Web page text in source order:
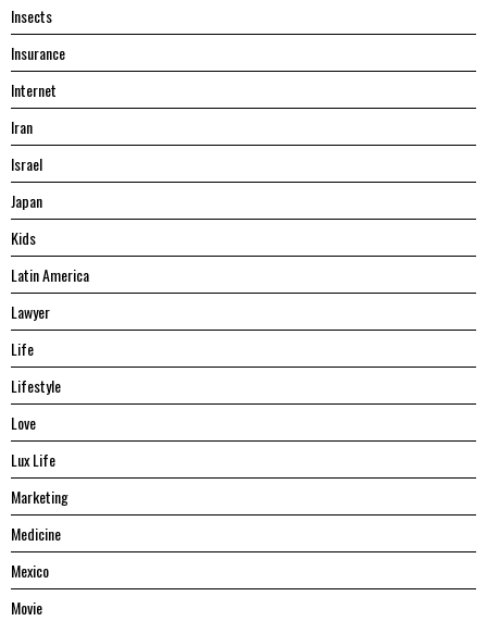
Insects
Insurance
Internet
Iran
Israel
Japan
Kids
Latin America
Lawyer
Life
Lifestyle
Love
Lux Life
Marketing
Medicine
Mexico
Movie